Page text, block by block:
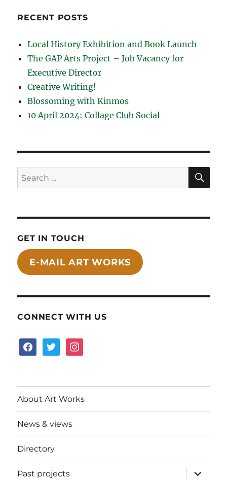
RECENT POSTS
Local History Exhibition and Book Launch
The GAP Arts Project – Job Vacancy for
Executive Director
Creative Writing!
Blossoming with Kinmos
10 April 2024: Collage Club Social
Search
for:
GET IN TOUCH
E-MAIL ART WORKS
CONNECT WITH US
facebooktwitterinstagram
About Art Works
News & views
Directory
Past projects
expand
child